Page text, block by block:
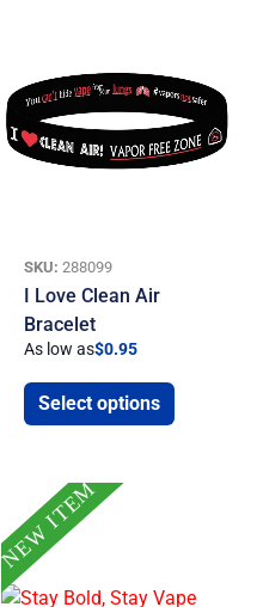
SKU: 288099
I Love Clean Air
Bracelet
As low as$0.95
Select options
NEW ITEM